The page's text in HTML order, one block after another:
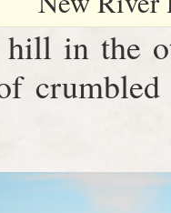
in the